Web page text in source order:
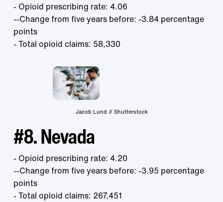
- Opioid prescribing rate: 4.06
--Change from five years before: -3.84 percentage
points
- Total opioid claims: 58,330
Jacob Lund // Shutterstock
#8. Nevada
- Opioid prescribing rate: 4.20
--Change from five years before: -3.95 percentage
points
- Total opioid claims: 267,451